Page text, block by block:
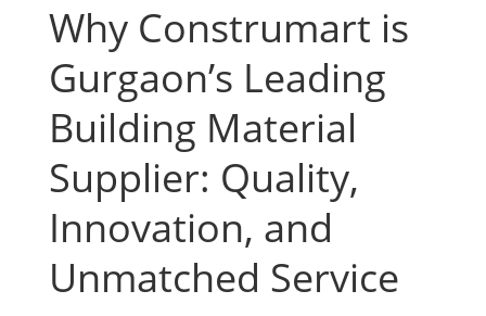
Why Construmart is
Gurgaon’s Leading
Building Material
Supplier: Quality,
Innovation, and
Unmatched Service